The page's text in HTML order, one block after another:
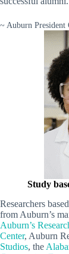
~ Auburn President
Study
Researchers
from Auburn’s
Auburn’s
Center, Auburn
Studios, the